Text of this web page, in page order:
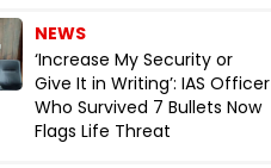
NEWS
‘Increase My Security or
Give It in Writing’: IAS Officer
Who Survived 7 Bullets Now
Flags Life Threat